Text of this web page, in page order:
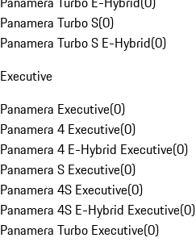
Panamera Turbo S(0)
Panamera Turbo S E-Hybrid(0)
Executive
Panamera Executive(0)
Panamera 4 Executive(0)
Panamera 4 E-Hybrid Executive(0)
Panamera S Executive(0)
Panamera 4S Executive(0)
Panamera 4S E-Hybrid Executive(0)
Panamera Turbo Executive(0)